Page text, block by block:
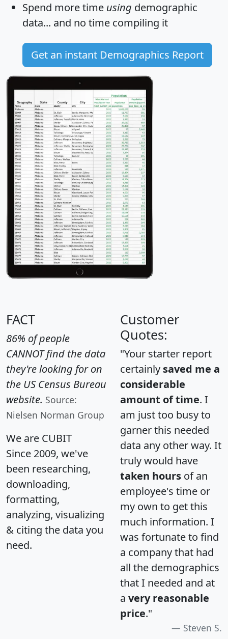
Spend more time using demographic
data... and no time compiling it
Get an instant Demographics Report
FACT
86% of people
CANNOT find the data
they're looking for on
the US Census Bureau
website. Source:
Nielsen Norman Group
We are CUBIT
Since 2009, we've
been researching,
downloading,
formatting,
analyzing, visualizing
& citing the data you
need.
Customer
Quotes:
"Your starter report
certainly saved me a
considerable
amount of time. I
am just too busy to
garner this needed
data any other way. It
truly would have
taken hours of an
employee's time or
my own to get this
much information. I
was fortunate to find
a company that had
all the demographics
that I needed and at
a very reasonable
price."
Steven S.